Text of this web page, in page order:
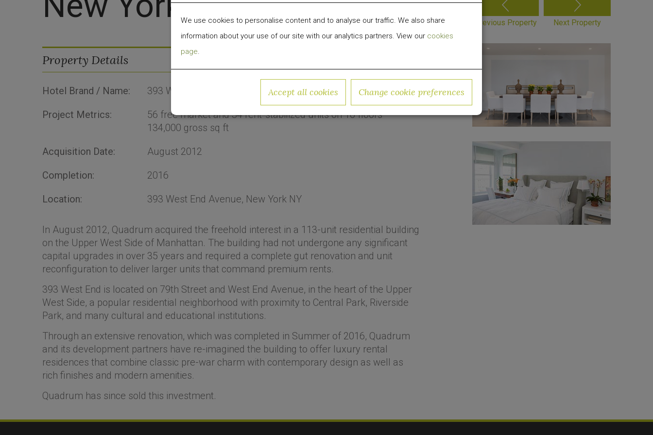
We use cookies to personalise content and to analyse our traffic. We also share
information about your use of our site with our analytics partners. View our cookies
page.
Accept all cookies Change cookie preferences
Property Details
Hotel Brand / Name: 393 West End Avenue
Project Metrics: 56 free marketand34 rent-stabilizedunits on16 floors
134,000 gross sq ft
Acquisition Date: August 2012
Completion: 2016
Location: 393 West End Avenue, New York NY
In August 2012, Quadrum acquired the freehold interest in a 113-unit residential building
on the Upper West Side of Manhattan. The building had not undergone any significant
capital upgrades in over 35 years and required a complete gut renovation and unit
reconfiguration to deliver larger units that command premium rents.
393 West End is located on 79th Street and West End Avenue, in the heart of the Upper
West Side, a popular residential neighborhood with proximity to Central Park, Riverside
Park, and many cultural and educational institutions.
Through an extensive renovation, which was completed in Summer of 2016, Quadrum
and its development partners have re-imagined the building to offer luxury rental
residences that combine classic pre-war charm with contemporary design as well as
rich finishes and modern amenities.
Quadrum has since sold this investment.
Previous Property Next Property